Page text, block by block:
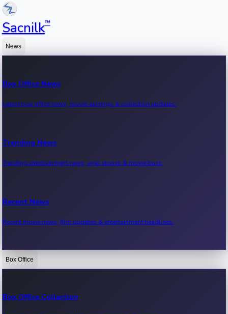
Sacnilk™
News
Box Office News
Latest box office news, movie earnings & collection updates.
Trending News
Trending entertainment news, viral stories & movie buzz.
Recent News
Recent movie news, film updates & entertainment headlines.
Bollywood News
Box Office
Box Office Collection